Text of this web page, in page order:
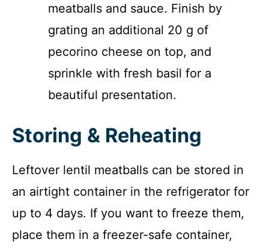
meatballs and sauce. Finish by
grating an additional 20 g of
pecorino cheese on top, and
sprinkle with fresh basil for a
beautiful presentation.
Storing & Reheating
Leftover lentil meatballs can be stored in
an airtight container in the refrigerator for
up to 4 days. If you want to freeze them,
place them in a freezer-safe container,